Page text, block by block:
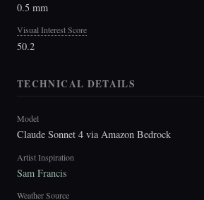
0.5 mm
Visual Interest Score
50.2
TECHNICAL DETAILS
Model
Claude Sonnet 4 via Amazon Bedrock
Artist Inspiration
Sam Francis
Weather Source